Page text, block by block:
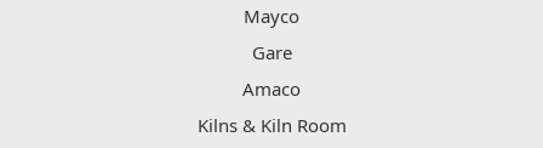
Mayco
Gare
Amaco
Kilns & Kiln Room